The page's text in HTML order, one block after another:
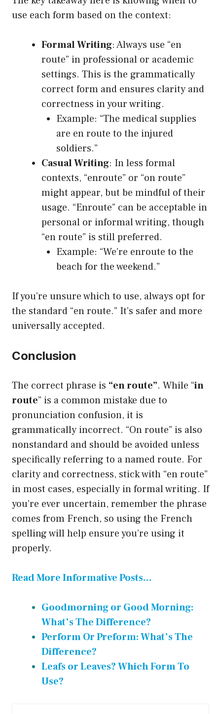
use each form based on the context:
Formal Writing: Always use “en
route” in professional or academic
settings. This is the grammatically
correct form and ensures clarity and
correctness in your writing.
Example: “The medical supplies
are en route to the injured
soldiers.”
Casual Writing: In less formal
contexts, “enroute” or “on route”
might appear, but be mindful of their
usage. “Enroute” can be acceptable in
personal or informal writing, though
“en route” is still preferred.
Example: “We’re enroute to the
beach for the weekend.”
If you’re unsure which to use, always opt for
the standard “en route.” It’s safer and more
universally accepted.
Conclusion
The correct phrase is “en route”. While “in
route” is a common mistake due to
pronunciation confusion, it is
grammatically incorrect. “On route” is also
nonstandard and should be avoided unless
specifically referring to a named route. For
clarity and correctness, stick with “en route”
in most cases, especially in formal writing. If
you’re ever uncertain, remember the phrase
comes from French, so using the French
spelling will help ensure you’re using it
properly.
Read More Informative Posts…
Goodmorning or Good Morning:
What’s The Difference?
Perform Or Preform: What’s The
Difference?
Leafs or Leaves? Which Form To
Use?